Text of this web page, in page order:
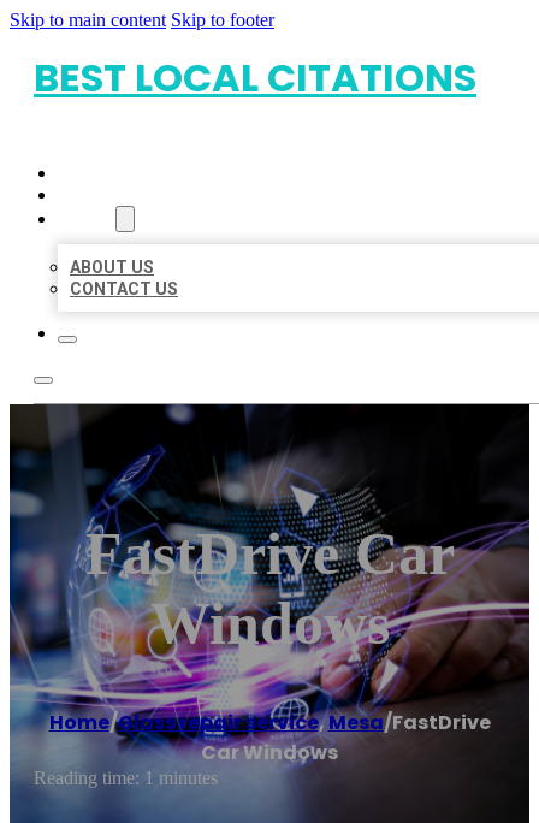
Skip to main content Skip to footer
BEST LOCAL CITATIONS
ABOUT US
CONTACT US
FastDrive Car
Windows
Home/Glass repair service,Mesa/FastDrive
Car Windows
Reading time: 1 minutes